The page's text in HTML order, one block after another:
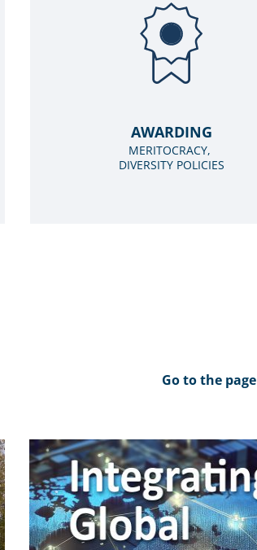
AWARDING
MERITOCRACY,
DIVERSITY POLICIES
Go to the page